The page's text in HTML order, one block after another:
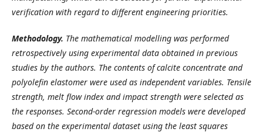
verification with regard to different engineering priorities.
Methodology. The mathematical modelling was performed
retrospectively using experimental data obtained in previous
studies by the authors. The contents of calcite concentrate and
polyolefin elastomer were used as independent variables. Tensile
strength, melt flow index and impact strength were selected as
the responses. Second-order regression models were developed
based on the experimental dataset using the least squares